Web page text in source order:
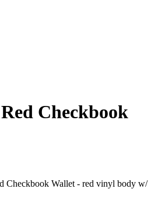
Checkbook
Checkbook Wallet - red vinyl body w/